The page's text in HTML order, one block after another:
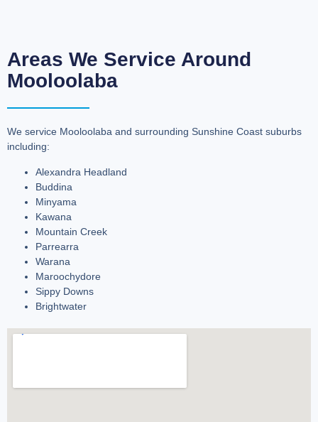
Areas We Service Around
Mooloolaba
We service Mooloolaba and surrounding Sunshine Coast suburbs
including:
Alexandra Headland
Buddina
Minyama
Kawana
Mountain Creek
Parrearra
Warana
Maroochydore
Sippy Downs
Brightwater